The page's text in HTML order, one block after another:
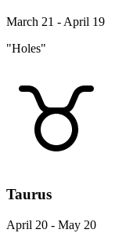
March 21 - April 19
"Holes"
Taurus
April 20 - May 20